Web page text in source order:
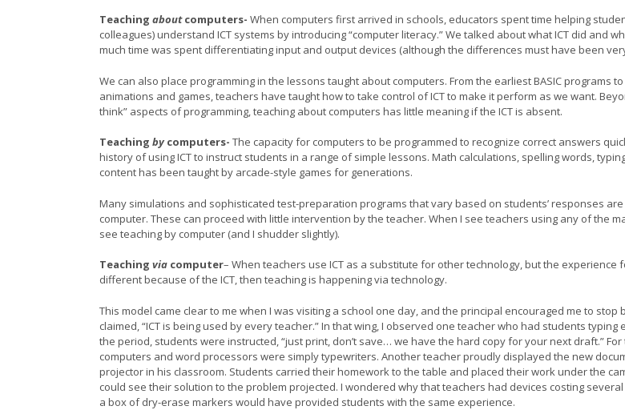
Teaching aboutcomputers- When computers first arrived in schools, educators spent time helping
colleagues) understand ICT systems by introducing “computer literacy.” We talked about what ICT did and
much time was spent differentiating input and output devices (although the differences must have been
We can also place programming in the lessons taught about computers. From the earliest BASIC programs to
animations and games, teachers have taught how to take control of ICT to make it perform as we want.
think” aspects of programming, teaching about computers has little meaning if the ICT is absent.
Teaching bycomputers- The capacity for computers to be programmed to recognize correct answers
history of using ICT to instruct students in a range of simple lessons. Math calculations, spelling words,
content has been taught by arcade-style games for generations.
Many simulations and sophisticated test-preparation programs that vary based on students’ responses
computer. These can proceed with little intervention by the teacher. When I see teachers using any of the
see teaching by computer (and I shudder slightly).
Teaching via computer– When teachers use ICT as a substitute for other technology, but the experience
different because of the ICT, then teaching is happening via technology.
This model came clear to me when I was visiting a school one day, and the principal encouraged me to stop
claimed, “ICT is being used by every teacher.” In that wing, I observed one teacher who had students typing
the period, students were instructed, “just print, don’t save… we have the hard copy for your next draft.”
computers and word processors were simply typewriters. Another teacher proudly displayed the new
projector in his classroom. Students carried their homework to the table and placed their work under the
could see their solution to the problem projected. I wondered why that teachers had devices costing
a box of dry-erase markers would have provided students with the same experience.